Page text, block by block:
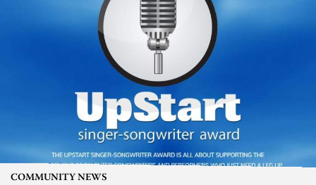
COMMUNITY NEWS